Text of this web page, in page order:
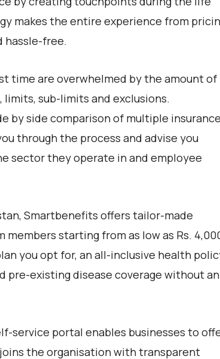
makes the entire experience from
hassle-free.
time are overwhelmed by the amount of
sub-limits and exclusions.
by side comparison of multiple insurance
through the process and advise you
sector they operate in and employee
Smartbenefits offers tailor-made
members starting from as low as Rs.
you opt for, an all-inclusive health
pre-existing disease coverage without
service portal enables businesses to
the organisation with transparent